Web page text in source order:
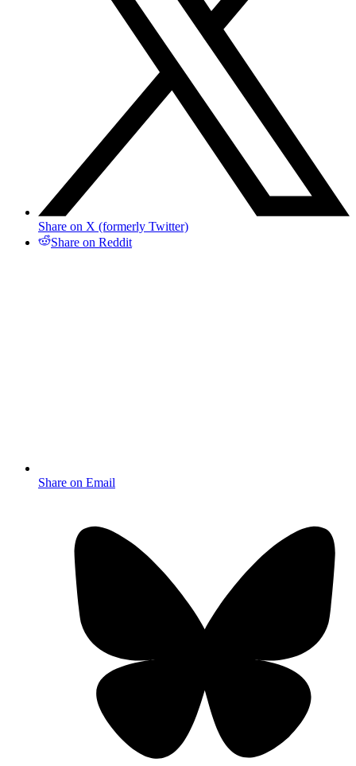
Share on X (formerly Twitter)
Share on Reddit
Share on Email